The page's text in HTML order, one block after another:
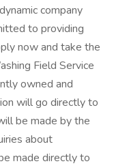
company
to providing
now and take the
Field Service
owned and
will go directly to
be made by the
about
made directly to